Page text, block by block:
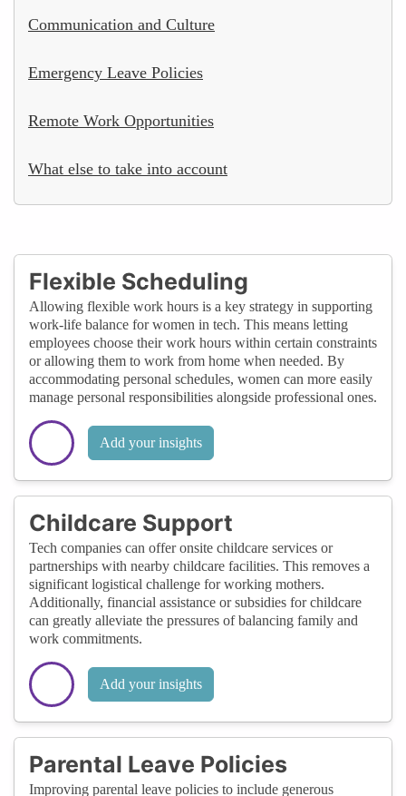
Communication and Culture
Emergency Leave Policies
Remote Work Opportunities
What else to take into account
Flexible Scheduling
Allowing flexible work hours is a key strategy in supporting
work-life balance for women in tech. This means letting
employees choose their work hours within certain constraints
or allowing them to work from home when needed. By
accommodating personal schedules, women can more easily
manage personal responsibilities alongside professional ones.
Add your insights
Childcare Support
Tech companies can offer onsite childcare services or
partnerships with nearby childcare facilities. This removes a
significant logistical challenge for working mothers.
Additionally, financial assistance or subsidies for childcare
can greatly alleviate the pressures of balancing family and
work commitments.
Add your insights
Parental Leave Policies
Improving parental leave policies to include generous